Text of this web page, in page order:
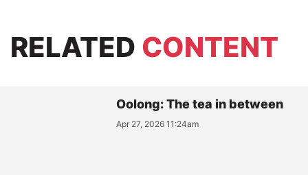
RELATED CONTENT
Oolong: The tea in between
Apr 27, 2026 11:24am